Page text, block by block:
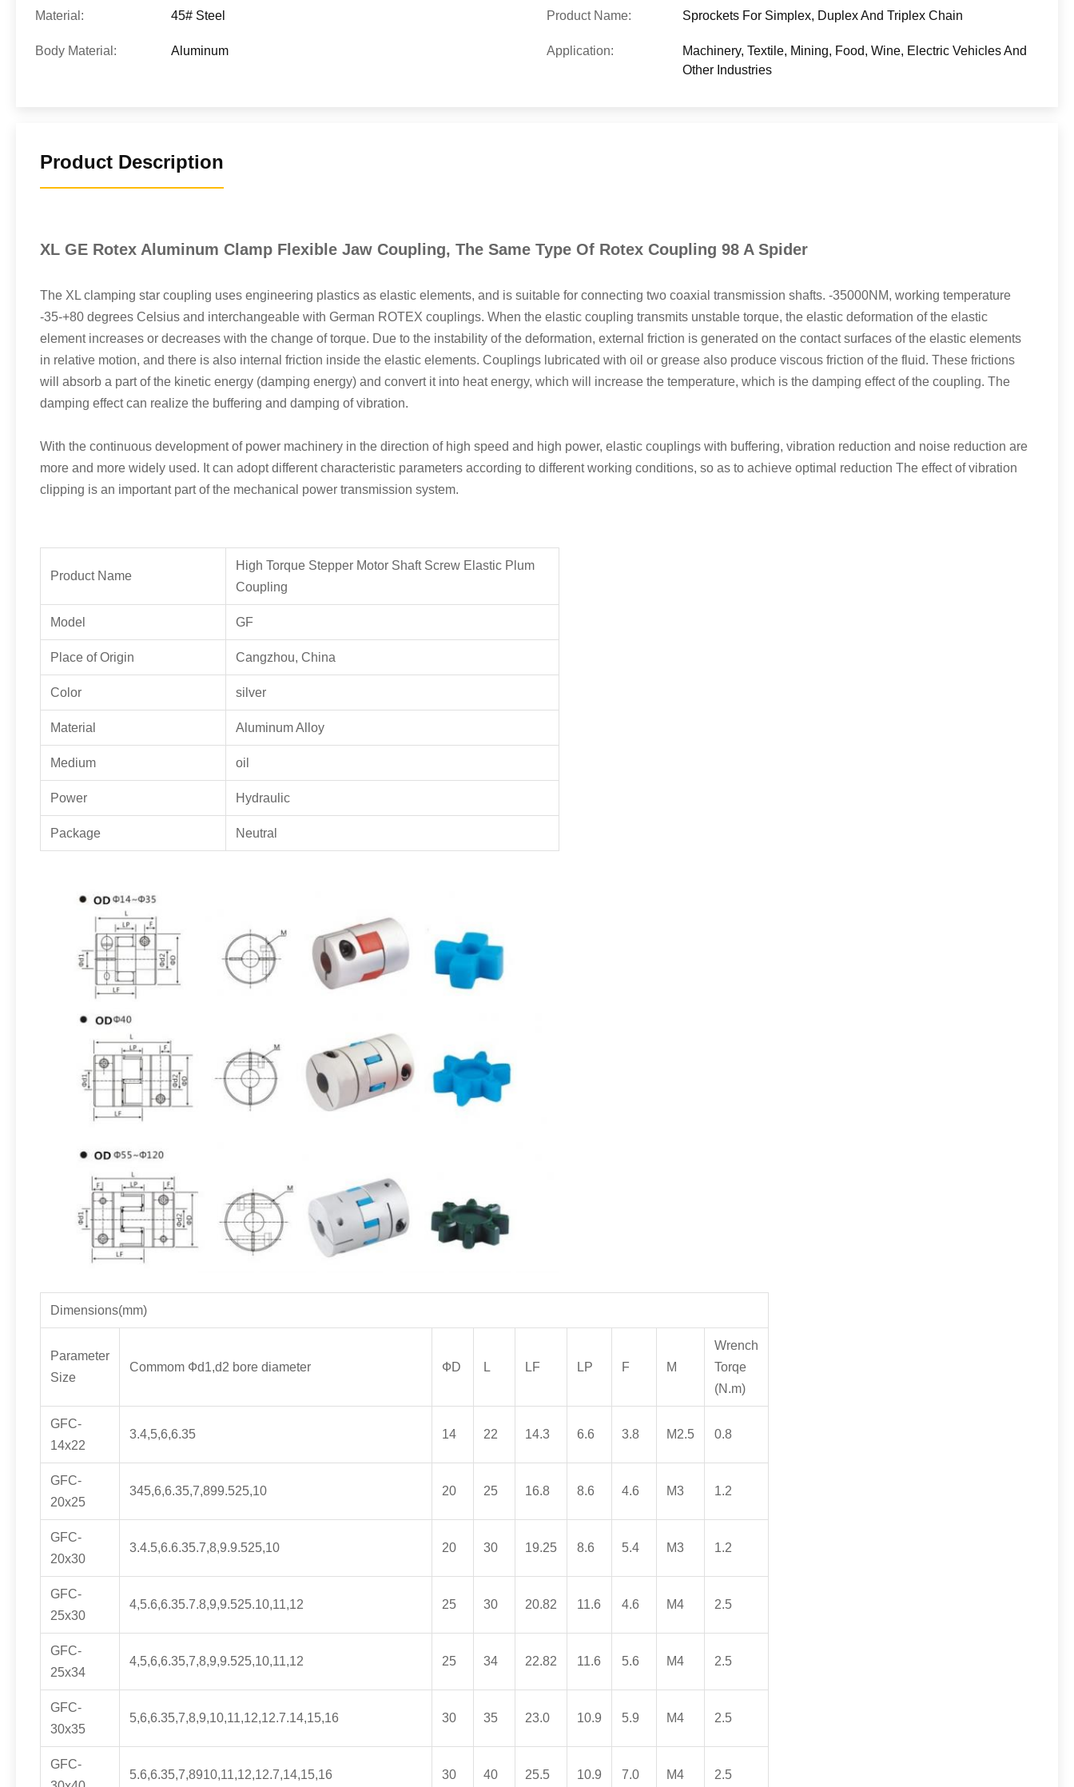
Material: 45# Steel Product Name: Sprockets For Simplex, Duplex And Triplex Chain
Body Material: Aluminum Application:
Machinery, Textile, Mining, Food, Wine, Electric Vehicles And
Other Industries
Product Description
XL GE Rotex Aluminum Clamp Flexible Jaw Coupling, The Same Type Of Rotex Coupling 98 A Spider
The XL clamping star coupling uses engineering plastics as elastic elements, and is suitable for connecting two coaxial transmission shafts. -35000NM, working temperature
-35-+80 degrees Celsius and interchangeable with German ROTEX couplings. When the elastic coupling transmits unstable torque, the elastic deformation of the elastic
element increases or decreases with the change of torque. Due to the instability of the deformation, external friction is generated on the contact surfaces of the elastic elements
in relative motion, and there is also internal friction inside the elastic elements. Couplings lubricated with oil or grease also produce viscous friction of the fluid. These frictions
will absorb a part of the kinetic energy (damping energy) and convert it into heat energy, which will increase the temperature, which is the damping effect of the coupling. The
damping effect can realize the buffering and damping of vibration.
With the continuous development of power machinery in the direction of high speed and high power, elastic couplings with buffering, vibration reduction and noise reduction are
more and more widely used. It can adopt different characteristic parameters according to different working conditions, so as to achieve optimal reduction The effect of vibration
clipping is an important part of the mechanical power transmission system.
Product Name
High Torque Stepper Motor Shaft Screw Elastic Plum
Coupling
Model GF
Place of Origin Cangzhou, China
Color silver
Material Aluminum Alloy
Medium oil
Power Hydraulic
Package Neutral
Dimensions(mm)
Parameter
Size
Commom Фd1,d2 bore diameter ФD L LF LP F M
Wrench
Torqe
(N.m)
GFC-
14x22
3.4,5,6,6.35 14 22 14.3 6.6 3.8 M2.5 0.8
GFC-
20x25
345,6,6.35,7,899.525,10 20 25 16.8 8.6 4.6 M3 1.2
GFC-
20x30
3.4.5,6.6.35.7,8,9.9.525,10 20 30 19.25 8.6 5.4 M3 1.2
GFC-
25x30
4,5.6,6.35.7.8,9,9.525.10,11,12 25 30 20.82 11.6 4.6 M4 2.5
GFC-
25x34
4,5,6,6.35,7,8,9,9.525,10,11,12 25 34 22.82 11.6 5.6 M4 2.5
GFC-
30x35
5,6,6.35,7,8,9,10,11,12,12.7.14,15,16 30 35 23.0 10.9 5.9 M4 2.5
GFC-
5.6,6.35,7,8910,11,12,12.7,14,15,16 30 40 25.5 10.9 7.0 M4 2.5